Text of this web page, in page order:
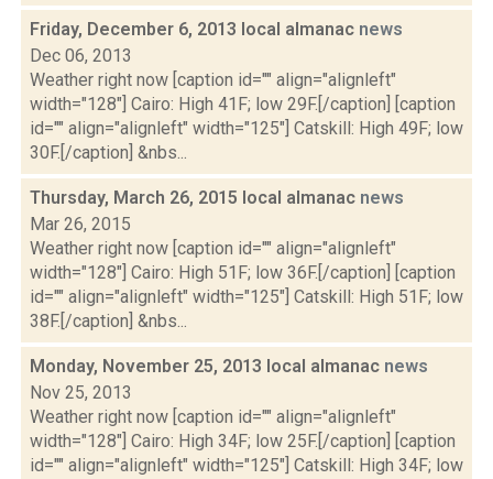
Friday, December 6, 2013 local almanac news
Dec 06, 2013
Weather right now [caption id="" align="alignleft"
width="128"] Cairo: High 41F; low 29F.[/caption] [caption
id="" align="alignleft" width="125"] Catskill: High 49F; low
30F.[/caption] &nbs...
Thursday, March 26, 2015 local almanac news
Mar 26, 2015
Weather right now [caption id="" align="alignleft"
width="128"] Cairo: High 51F; low 36F.[/caption] [caption
id="" align="alignleft" width="125"] Catskill: High 51F; low
38F.[/caption] &nbs...
Monday, November 25, 2013 local almanac news
Nov 25, 2013
Weather right now [caption id="" align="alignleft"
width="128"] Cairo: High 34F; low 25F.[/caption] [caption
id="" align="alignleft" width="125"] Catskill: High 34F; low